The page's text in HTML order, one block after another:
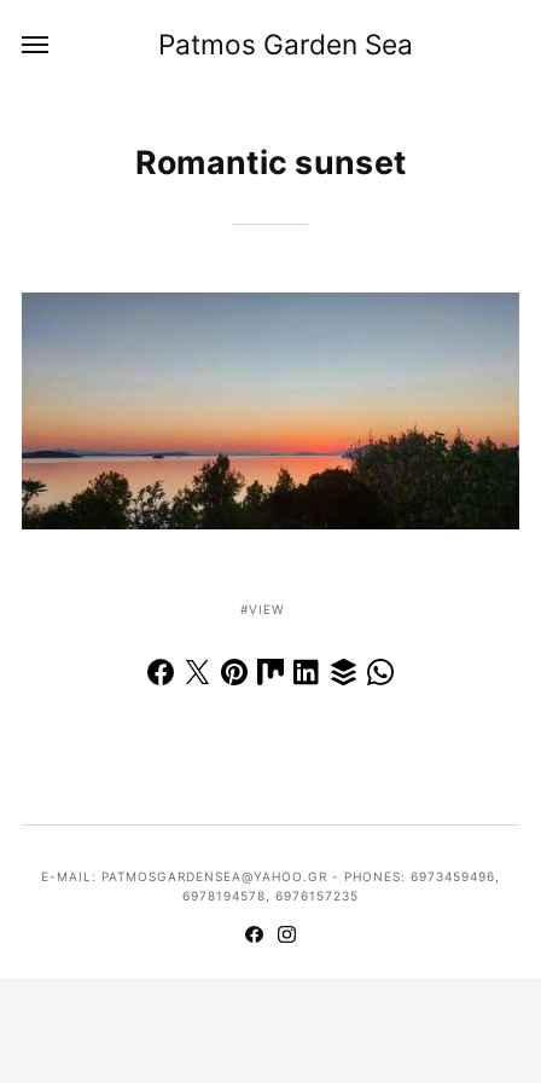
Patmos Garden Sea
Romantic sunset
VIEW
E-MAIL: PATMOSGARDENSEA@YAHOO.GR - PHONES: 6973459496,
6978194578, 6976157235